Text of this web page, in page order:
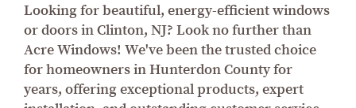
Looking for beautiful, energy-efficient windows
or doors in Clinton, NJ? Look no further than
Acre Windows! We've been the trusted choice
for homeowners in Hunterdon County for
years, offering exceptional products, expert